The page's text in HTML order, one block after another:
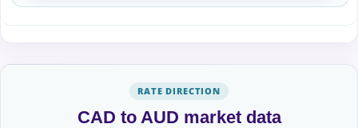
RATE DIRECTION
CAD to AUD market data